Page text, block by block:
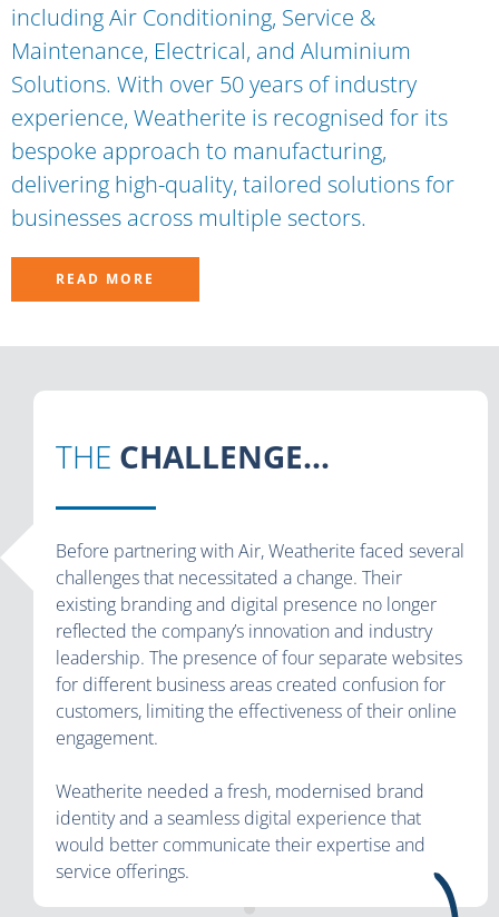
including Air Conditioning, Service &
Maintenance, Electrical, and Aluminium
Solutions. With over 50 years of industry
experience, Weatherite is recognised for its
bespoke approach to manufacturing,
delivering high-quality, tailored solutions for
businesses across multiple sectors.
READ MORE
THE CHALLENGE...
Before partnering with Air, Weatherite faced several
challenges that necessitated a change. Their
existing branding and digital presence no longer
reflected the company’s innovation and industry
leadership. The presence of four separate websites
for different business areas created confusion for
customers, limiting the effectiveness of their online
engagement.
Weatherite needed a fresh, modernised brand
identity and a seamless digital experience that
would better communicate their expertise and
service offerings.